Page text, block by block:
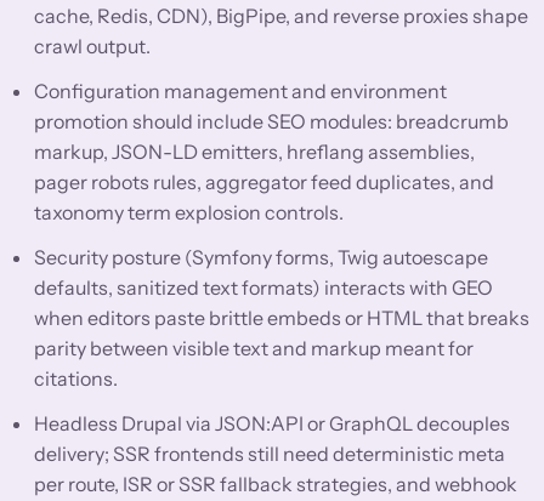
cache, Redis, CDN), BigPipe, and reverse proxies shape
crawl output.
Configuration management and environment
promotion should include SEO modules: breadcrumb
markup, JSON-LD emitters, hreflang assemblies,
pager robots rules, aggregator feed duplicates, and
taxonomy term explosion controls.
Security posture (Symfony forms, Twig autoescape
defaults, sanitized text formats) interacts with GEO
when editors paste brittle embeds or HTML that breaks
parity between visible text and markup meant for
citations.
Headless Drupal via JSON:API or GraphQL decouples
delivery; SSR frontends still need deterministic meta
per route, ISR or SSR fallback strategies, and webhook